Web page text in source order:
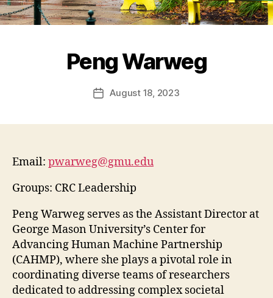
Peng Warweg
PostAugust 18, 2023
Email: pwarweg@gmu.edu
Groups: CRC Leadership
Peng Warweg serves as the Assistant Director at
George Mason University’s Center for
Advancing Human Machine Partnership
(CAHMP), where she plays a pivotal role in
coordinating diverse teams of researchers
dedicated to addressing complex societal